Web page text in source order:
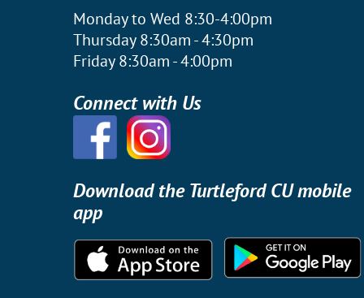
Monday to Wed 8:30-4:00pm
Thursday 8:30am - 4:30pm
Friday 8:30am - 4:00pm
Connect with Us
Download the Turtleford CU mobile
app